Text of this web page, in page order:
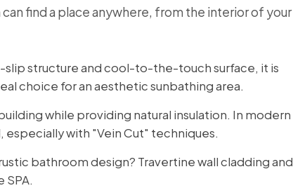
find a place anywhere, from the interior of your
slip structure and cool-to-the-touch surface, it is
choice for an aesthetic sunbathing area.
while providing natural insulation. In modern
with "Vein Cut" techniques.
bathroom design? Travertine wall cladding and
SPA.